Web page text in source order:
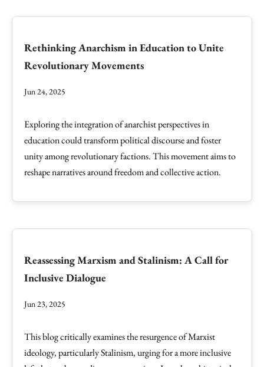
Rethinking Anarchism in Education to Unite
Revolutionary Movements
Jun 24, 2025
Exploring the integration of anarchist perspectives in
education could transform political discourse and foster
unity among revolutionary factions. This movement aims to
reshape narratives around freedom and collective action.
Reassessing Marxism and Stalinism: A Call for
Inclusive Dialogue
Jun 23, 2025
This blog critically examines the resurgence of Marxist
ideology, particularly Stalinism, urging for a more inclusive